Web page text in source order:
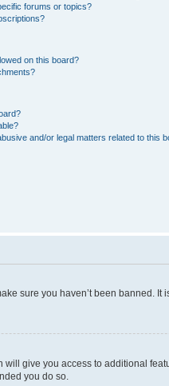
forums or topics?
on this board?
and/or legal matters related to this
sure you haven’t been banned.
give you access to additional
you do so.